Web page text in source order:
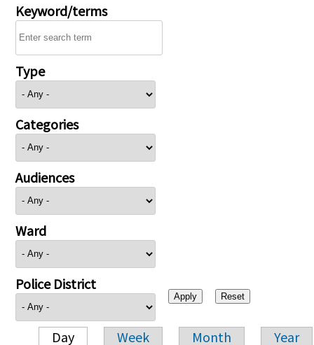
Keyword/terms
Type
Categories
Audiences
Ward
Police District
Day Week Month Year